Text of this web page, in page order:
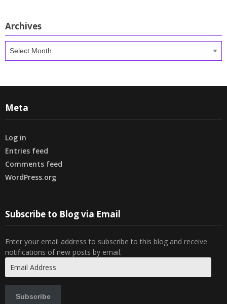
Archives
Archives
Meta
Log in
Entries feed
Comments feed
WordPress.org
Subscribe to Blog via Email
Enter your email address to subscribe to this blog and receive
notifications of new posts by email.
Address
Subscribe